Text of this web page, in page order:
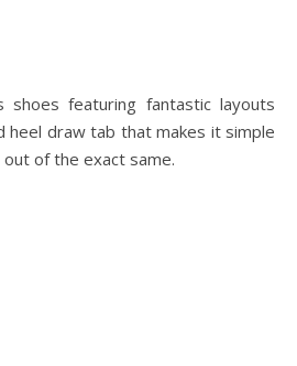
shoes featuring fantastic layouts
heel draw tab that makes it simple
of the exact same.